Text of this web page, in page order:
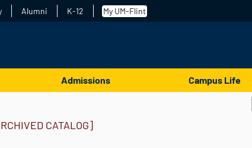
Alumni K-12 My UM-Flint
Admissions Campus Life
CATALOG]